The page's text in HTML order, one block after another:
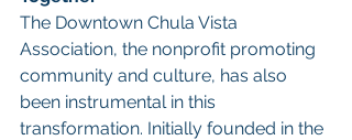
The Downtown Chula Vista
Association, the nonprofit promoting
community and culture, has also
been instrumental in this
transformation. Initially founded in the